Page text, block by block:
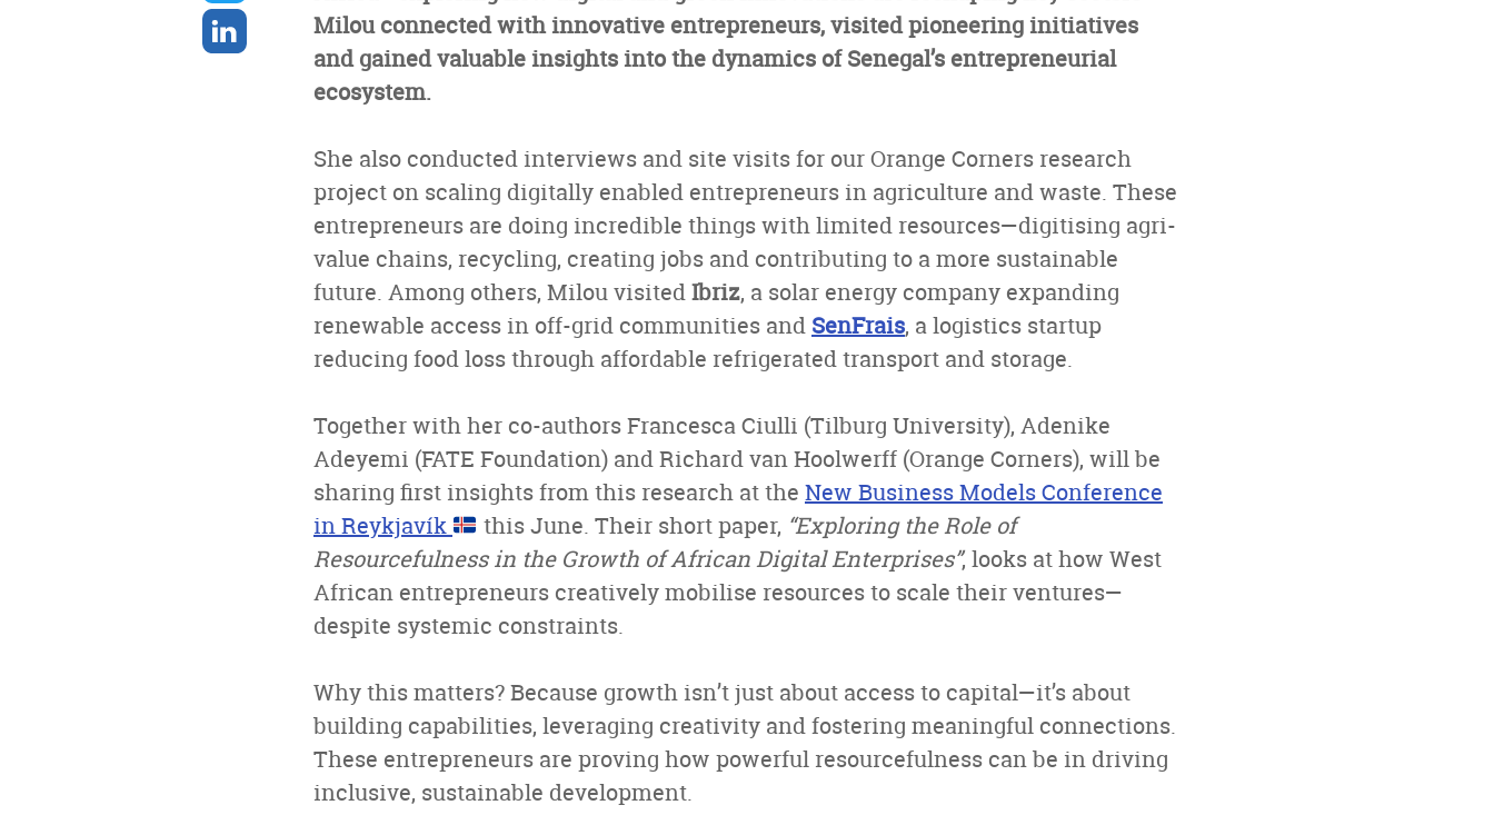
twitter
Share
linkedin
Milou connected with innovative entrepreneurs, visited pioneering initiatives
and gained valuable insights into the dynamics of Senegal’s entrepreneurial
ecosystem.
She also conducted interviews and site visits for our Orange Corners research
project on scaling digitally enabled entrepreneurs in agriculture and waste. These
entrepreneurs are doing incredible things with limited resources—digitising agri-
value chains, recycling, creating jobs and contributing to a more sustainable
future. Among others, Milou visitedIbriz, a solar energy company expanding
renewable access in off-grid communities and SenFrais, a logistics startup
reducing food loss through affordable refrigerated transport and storage.
Together with her co-authors Francesca Ciulli (Tilburg University), Adenike
Adeyemi (FATE Foundation) and Richard van Hoolwerff (Orange Corners), will be
sharing first insights from this research at the New Business Models Conference
in Reykjavík
this June. Their short paper, “Exploring the Role of
Resourcefulness in the Growth of African Digital Enterprises”, looks at how West
African entrepreneurs creatively mobilise resources to scale their ventures—
despite systemic constraints.
Why this matters? Because growth isn’t just about access to capital—it’s about
building capabilities, leveraging creativity and fostering meaningful connections.
These entrepreneurs are proving how powerful resourcefulness can be in driving
inclusive, sustainable development.